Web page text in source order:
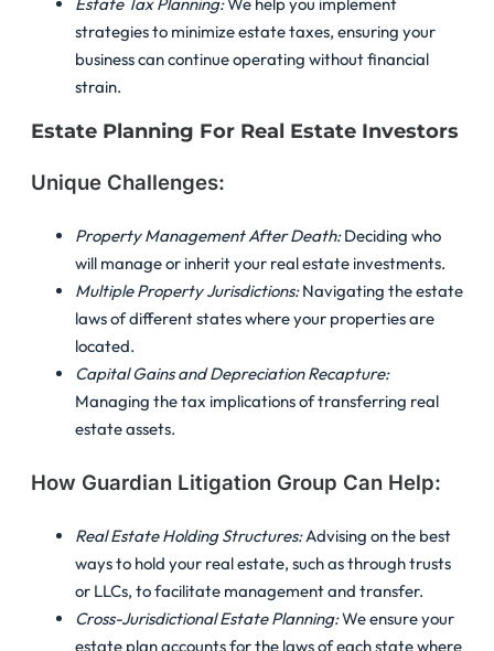
strategies to minimize estate taxes, ensuring your
business can continue operating without financial
strain.
Estate Planning For Real Estate Investors
Unique Challenges:
Property Management After Death:Deciding who
will manage or inherit your real estate investments.
Multiple Property Jurisdictions:Navigating the estate
laws of different states where your properties are
located.
Capital Gains and Depreciation Recapture:
Managing the tax implications of transferring real
estate assets.
How Guardian Litigation Group Can Help:
Real Estate Holding Structures:Advising on the best
ways to hold your real estate, such as through trusts
or LLCs, to facilitate management and transfer.
Cross-Jurisdictional Estate Planning:We ensure your
estate plan accounts for the laws of each state where